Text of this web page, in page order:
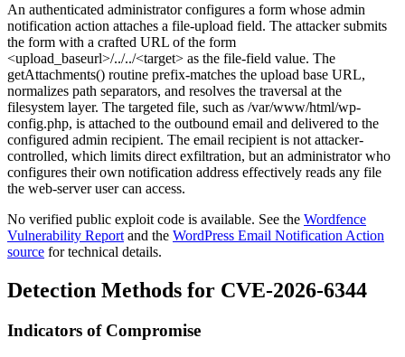
An authenticated administrator configures a form whose admin
notification action attaches a file-upload field. The attacker submits
the form with a crafted URL of the form
<upload_baseurl>/../../<target> as the file-field value. The
getAttachments() routine prefix-matches the upload base URL,
normalizes path separators, and resolves the traversal at the
filesystem layer. The targeted file, such as /var/www/html/wp-
config.php, is attached to the outbound email and delivered to the
configured admin recipient. The email recipient is not attacker-
controlled, which limits direct exfiltration, but an administrator who
configures their own notification address effectively reads any file
the web-server user can access.
No verified public exploit code is available. See the Wordfence
Vulnerability Report and the WordPress Email Notification Action
source for technical details.
Detection Methods for CVE-2026-6344
Indicators of Compromise